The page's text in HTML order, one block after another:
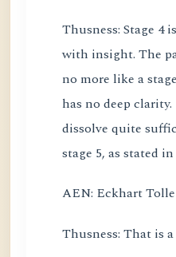
Thusness: Stage 4
with insight. The
no more like a
has no deep
dissolve quite
stage 5, as stated
AEN: Eckhart
Thusness: That is